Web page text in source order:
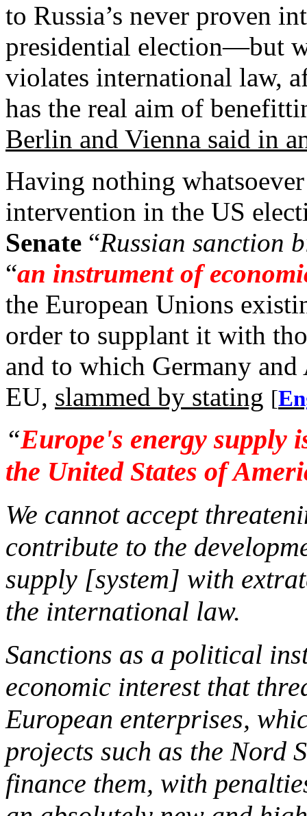
to Russia’s never proven
presidential election—but
violates international law,
has the real aim of
Berlin and Vienna said in
Having nothing
intervention in the US
Senate “Russian sanction
“an instrument of
the European Unions
order to supplant it with
and to which Germany
EU, slammed by stating [
“Europe's energy supply
the United States of
We cannot accept
contribute to the
supply [system] with
the international law.
Sanctions as a political
economic interest that
European enterprises,
projects such as the Nord
finance them, with